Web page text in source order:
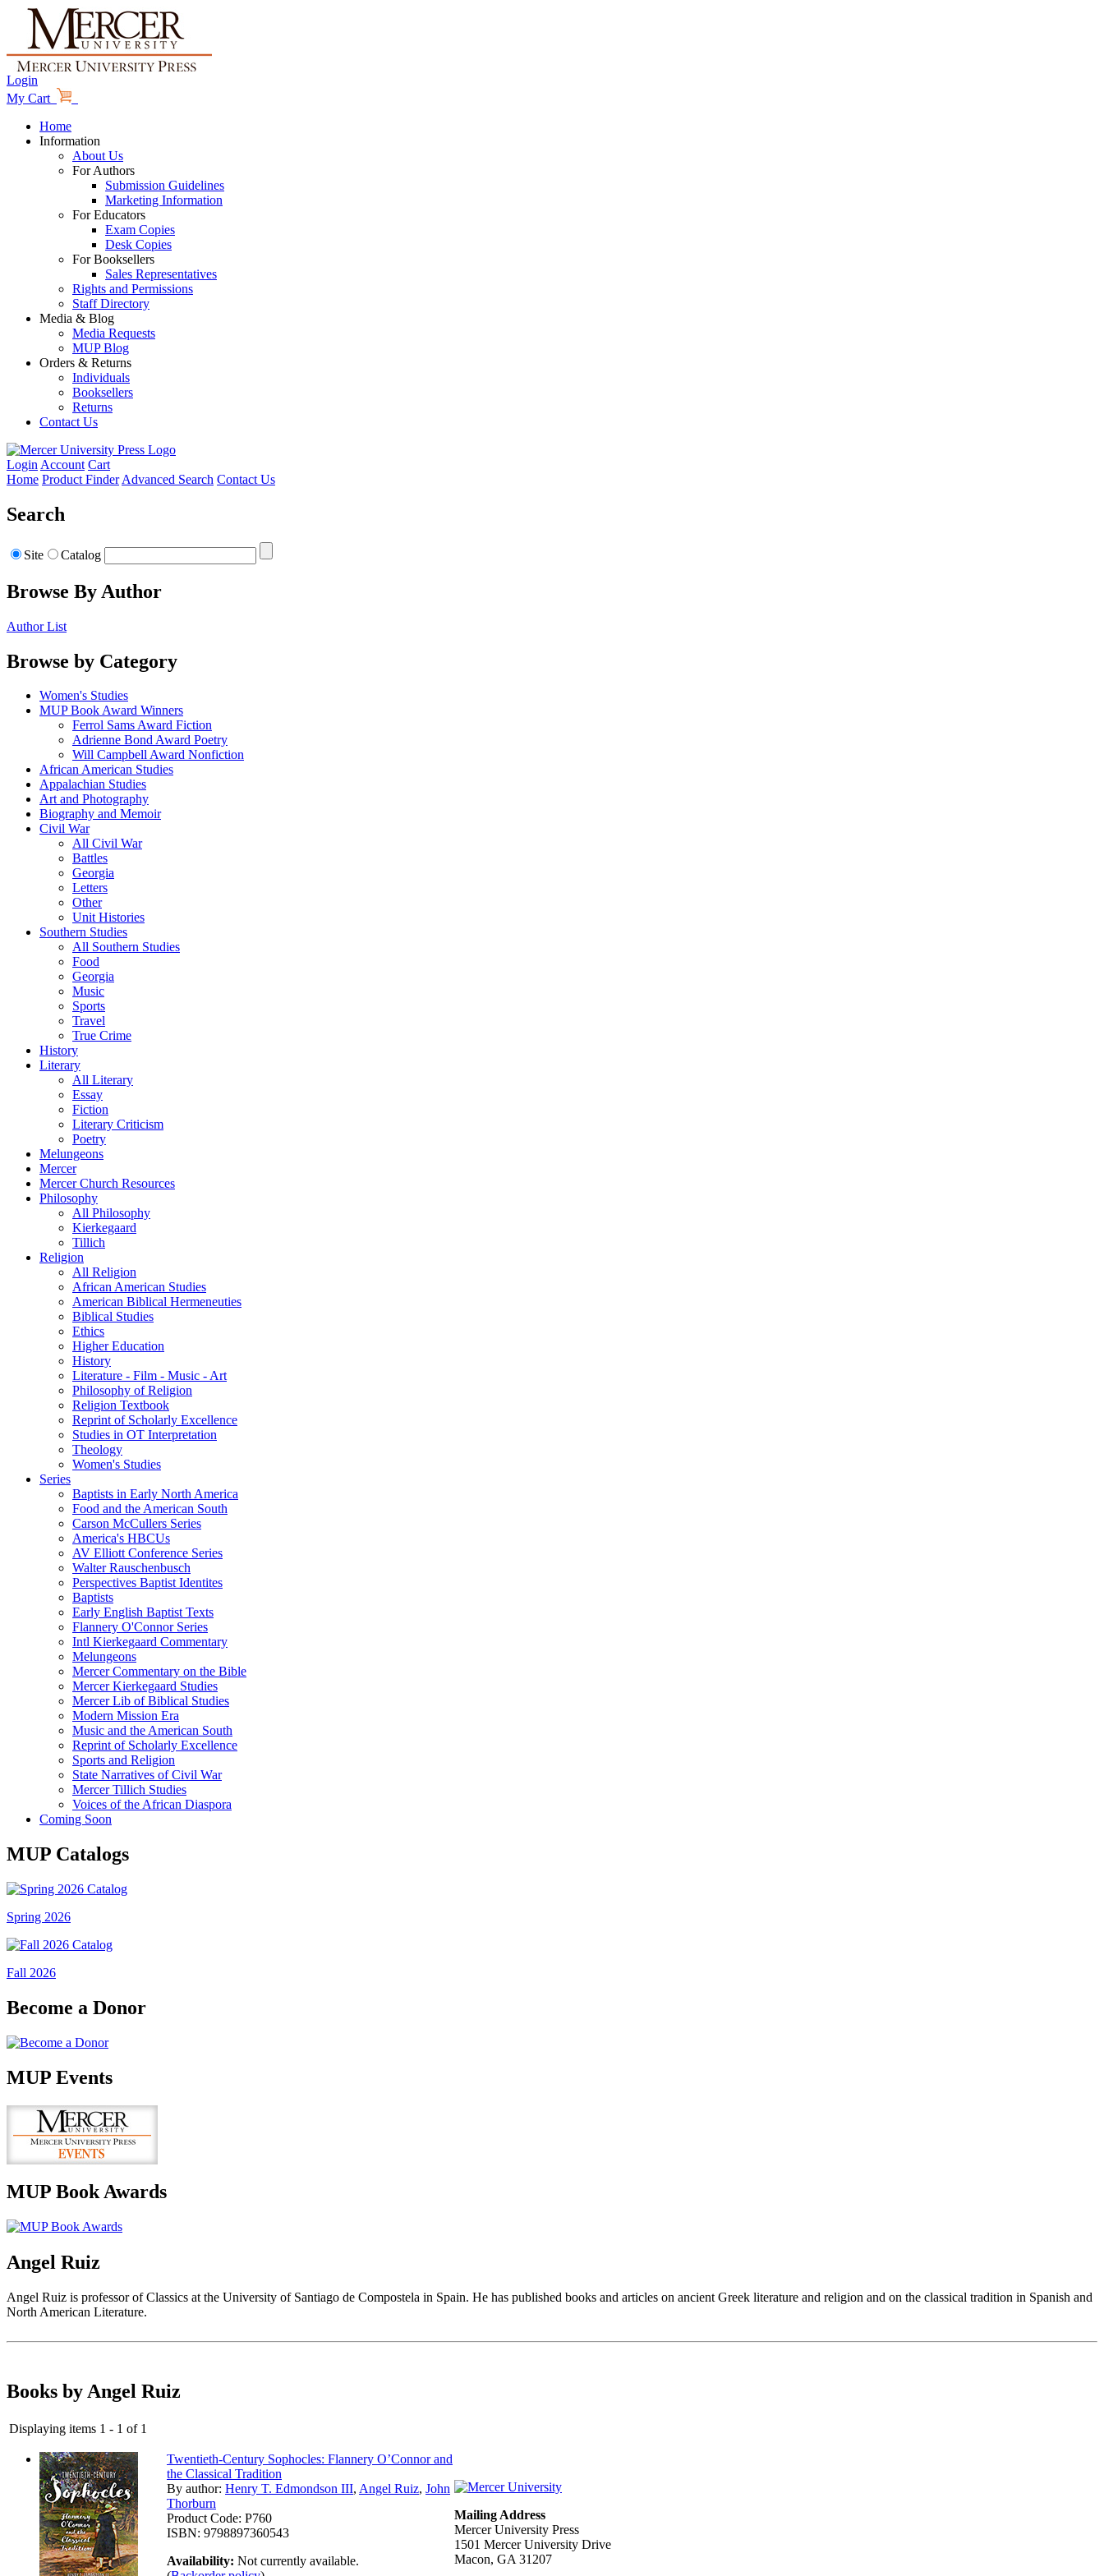
Login
My Cart
Home
Information
About Us
For Authors
Submission Guidelines
Marketing Information
For Educators
Exam Copies
Desk Copies
For Booksellers
Sales Representatives
Rights and Permissions
Staff Directory
Media & Blog
Media Requests
MUP Blog
Orders & Returns
Individuals
Booksellers
Returns
Contact Us
Login Account Cart
Home Product Finder Advanced Search Contact Us
Search
Site Catalog
Browse By Author
Author List
Browse by Category
Women's Studies
MUP Book Award Winners
Ferrol Sams Award Fiction
Adrienne Bond Award Poetry
Will Campbell Award Nonfiction
African American Studies
Appalachian Studies
Art and Photography
Biography and Memoir
Civil War
All Civil War
Battles
Georgia
Letters
Other
Unit Histories
Southern Studies
All Southern Studies
Food
Georgia
Music
Sports
Travel
True Crime
History
Literary
All Literary
Essay
Fiction
Literary Criticism
Poetry
Melungeons
Mercer
Mercer Church Resources
Philosophy
All Philosophy
Kierkegaard
Tillich
Religion
All Religion
African American Studies
American Biblical Hermeneuties
Biblical Studies
Ethics
Higher Education
History
Literature - Film - Music - Art
Philosophy of Religion
Religion Textbook
Reprint of Scholarly Excellence
Studies in OT Interpretation
Theology
Women's Studies
Series
Baptists in Early North America
Food and the American South
Carson McCullers Series
America's HBCUs
AV Elliott Conference Series
Walter Rauschenbusch
Perspectives Baptist Identites
Baptists
Early English Baptist Texts
Flannery O'Connor Series
Intl Kierkegaard Commentary
Melungeons
Mercer Commentary on the Bible
Mercer Kierkegaard Studies
Mercer Lib of Biblical Studies
Modern Mission Era
Music and the American South
Reprint of Scholarly Excellence
Sports and Religion
State Narratives of Civil War
Mercer Tillich Studies
Voices of the African Diaspora
Coming Soon
MUP Catalogs
Spring 2026
Fall 2026
Become a Donor
MUP Events
MUP Book Awards
Angel Ruiz
Angel Ruiz is professor of Classics at the University of Santiago de Compostela in Spain. He has published books and articles on ancient Greek literature and religion and on the classical tradition in Spanish and
North American Literature.
Books by Angel Ruiz
Displaying items 1 - 1 of 1
Twentieth-Century Sophocles: Flannery O’Connor and
the Classical Tradition
By author: Henry T. Edmondson III, Angel Ruiz, John
Thorburn
Product Code: P760
ISBN: 9798897360543
Availability: Not currently available.
Mailing Address
Mercer University Press
1501 Mercer University Drive
Macon, GA 31207